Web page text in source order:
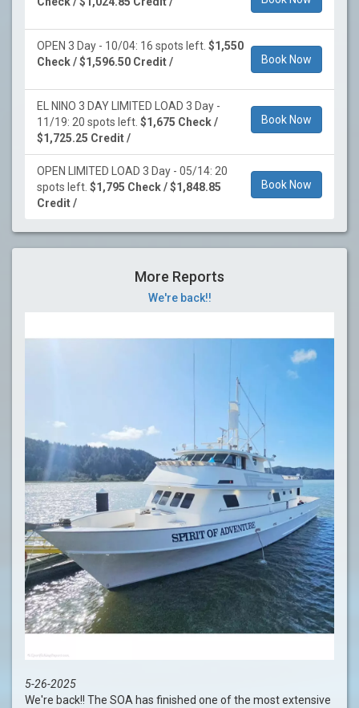
OPEN 3 Day - 10/04: 16 spots left. $1,550
Check / $1,596.50 Credit /
Book Now
EL NINO 3 DAY LIMITED LOAD 3 Day -
11/19: 20 spots left. $1,675 Check /
$1,725.25 Credit /
Book Now
OPEN LIMITED LOAD 3 Day - 05/14: 20
spots left. $1,795 Check / $1,848.85
Credit /
Book Now
More Reports
We're back!!
5-26-2025
We're back!! The SOA has finished one of the most extensive